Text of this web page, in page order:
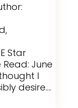
Star
June
I
desire....